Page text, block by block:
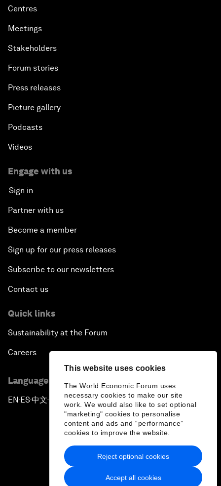
This website uses cookies
The World Economic Forum uses
necessary cookies to make our site
work. We would also like to set optional
"marketing" cookies to personalise
content and ads and “performance”
cookies to improve the website.
Accept all cookies
Reject optional cookies
Centres
Meetings
Stakeholders
Forum stories
Press releases
Picture gallery
Podcasts
Videos
Engage with us
Sign in
Partner with us
Become a member
Sign up for our press releases
Subscribe to our newsletters
Contact us
Quick links
Sustainability at the Forum
Careers
Language editions
EN ▪ ES▪中文▪ 日本語
Privacy Policy & Terms of Service
Sitemap